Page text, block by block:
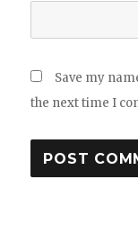
Save my
the next time I